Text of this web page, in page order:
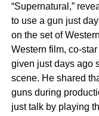
“Supernatural,”
to use a gun just
on the set of
Western film, co-
given just days ago
scene. He shared
guns during
just talk by playing